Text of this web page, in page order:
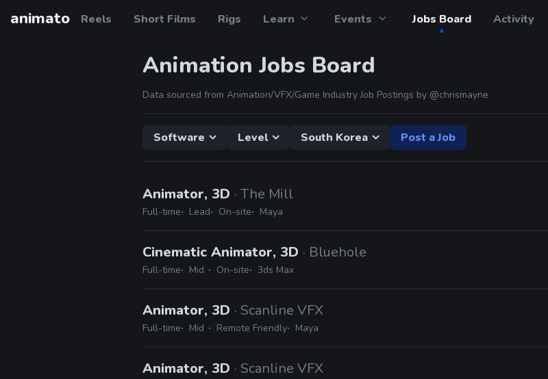
animato Reels Short Films Rigs Learn Events Jobs Board Activity
Animation Jobs Board
Data sourced from Animation/VFX/Game Industry Job Postings by @chrismayne
Software Level South Korea Post a Job
Animator, 3D · The Mill
Full-time Lead On-site Maya
Cinematic Animator, 3D · Bluehole
Full-time Mid On-site 3ds Max
Animator, 3D · Scanline VFX
Full-time Mid Remote Friendly Maya
Animator, 3D · Scanline VFX